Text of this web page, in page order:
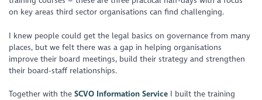
on key areas third sector organisations can find challenging.
I knew people could get the legal basics on governance from many
places, but we felt there was a gap in helping organisations
improve their board meetings, build their strategy and strengthen
their board-staff relationships.
Together with theSCVO Information Service I built the training